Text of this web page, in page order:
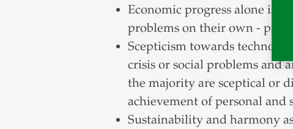
Economic progress alone is
problems on their own -
Scepticism towards
crisis or social problems and
the majority are sceptical or
achievement of personal and
Sustainability and harmony